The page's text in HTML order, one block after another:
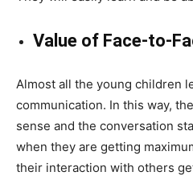
Value of Face-to-
Almost all the young children
communication. In this way,
sense and the conversation
when they are getting
their interaction with others